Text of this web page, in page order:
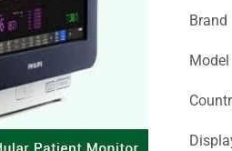
Brand
Model